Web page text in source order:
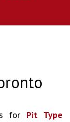
for Pit Type